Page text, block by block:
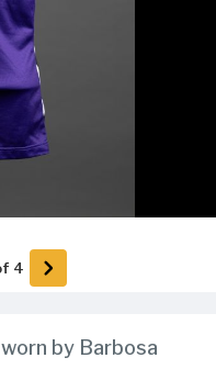
by Barbosa
4